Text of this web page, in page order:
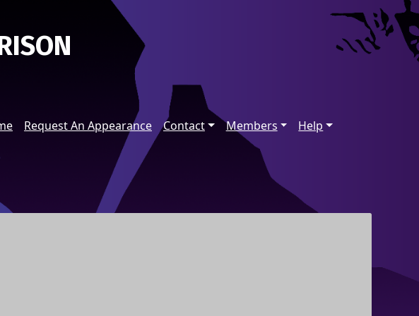
Request An Appearance Contact Members Help